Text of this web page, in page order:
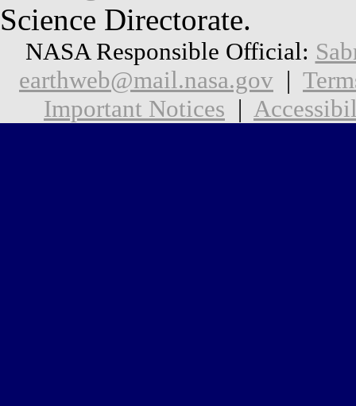
Science Directorate.
NASA Responsible Official:
earthweb@mail.nasa.gov |
Important Notices |